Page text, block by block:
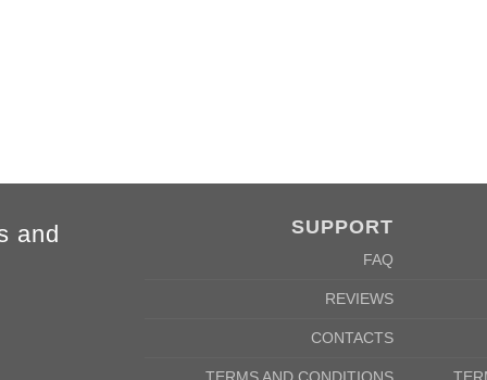
and
SUPPORT
FAQ
REVIEWS
CONTACTS